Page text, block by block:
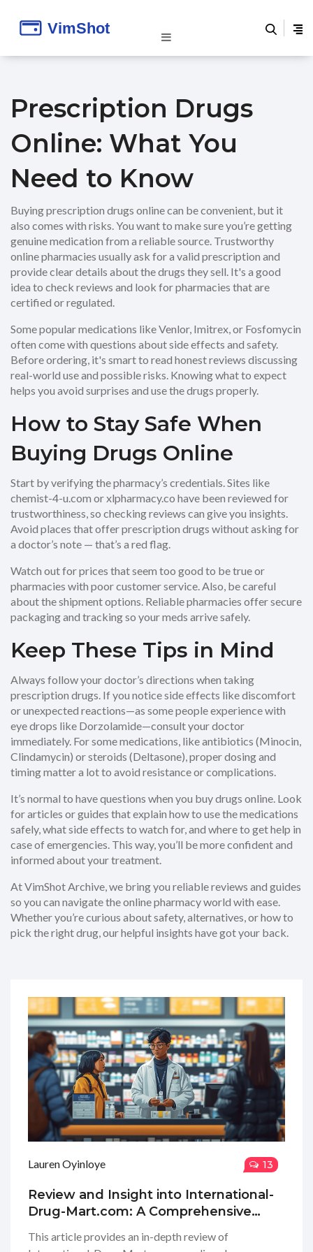
Prescription Drugs
Online: What You
Need to Know
Buying prescription drugs online can be convenient, but it
also comes with risks. You want to make sure you’re getting
genuine medication from a reliable source. Trustworthy
online pharmacies usually ask for a valid prescription and
provide clear details about the drugs they sell. It's a good
idea to check reviews and look for pharmacies that are
certified or regulated.
Some popular medications like Venlor, Imitrex, or Fosfomycin
often come with questions about side effects and safety.
Before ordering, it's smart to read honest reviews discussing
real-world use and possible risks. Knowing what to expect
helps you avoid surprises and use the drugs properly.
How to Stay Safe When
Buying Drugs Online
Start by verifying the pharmacy’s credentials. Sites like
chemist-4-u.com or xlpharmacy.co have been reviewed for
trustworthiness, so checking reviews can give you insights.
Avoid places that offer prescription drugs without asking for
a doctor’s note — that’s a red flag.
Watch out for prices that seem too good to be true or
pharmacies with poor customer service. Also, be careful
about the shipment options. Reliable pharmacies offer secure
packaging and tracking so your meds arrive safely.
Keep These Tips in Mind
Always follow your doctor’s directions when taking
prescription drugs. If you notice side effects like discomfort
or unexpected reactions—as some people experience with
eye drops like Dorzolamide—consult your doctor
immediately. For some medications, like antibiotics (Minocin,
Clindamycin) or steroids (Deltasone), proper dosing and
timing matter a lot to avoid resistance or complications.
It’s normal to have questions when you buy drugs online. Look
for articles or guides that explain how to use the medications
safely, what side effects to watch for, and where to get help in
case of emergencies. This way, you’ll be more confident and
informed about your treatment.
At VimShot Archive, we bring you reliable reviews and guides
so you can navigate the online pharmacy world with ease.
Whether you’re curious about safety, alternatives, or how to
pick the right drug, our helpful insights have got your back.
Lauren Oyinloye 13
Review and Insight into International-
Drug-Mart.com: A Comprehensive
This article provides an in-depth review of